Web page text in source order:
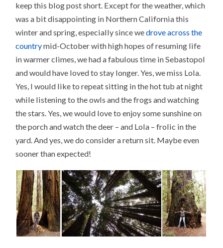
keep this blog post short. Except for the weather, which
was a bit disappointing in Northern California this
winter and spring, especially since wedrove across the
countrymid-October with high hopes of resuming life
in warmer climes, we had a fabulous time in Sebastopol
and would have loved to stay longer. Yes, we miss Lola.
Yes, I would like to repeat sitting in the hot tub at night
while listening to the owls and the frogs and watching
the stars. Yes, we would love to enjoy some sunshine on
the porch and watch the deer – and Lola – frolic in the
yard. And yes, we do consider a return sit. Maybe even
sooner than expected!